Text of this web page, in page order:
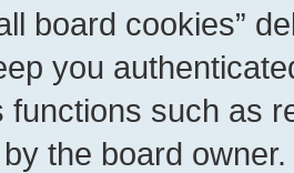
board cookies”
you
functions such as
the board